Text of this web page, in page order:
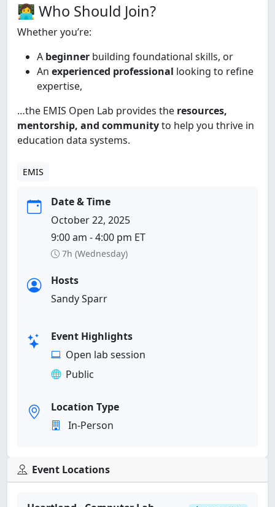
👩‍💻 Who Should Join?
Whether you’re:
A beginner building foundational skills, or
An experienced professional looking to refine
expertise,
…the EMIS Open Lab provides the resources,
mentorship, and communityto help you thrive in
education data systems.
EMIS
Date & Time
October 22, 2025
9:00 am - 4:00 pm ET
7h (Wednesday)
Hosts
Sandy Sparr
Event Highlights
Open lab session
Public
Location Type
In-Person
Event Locations